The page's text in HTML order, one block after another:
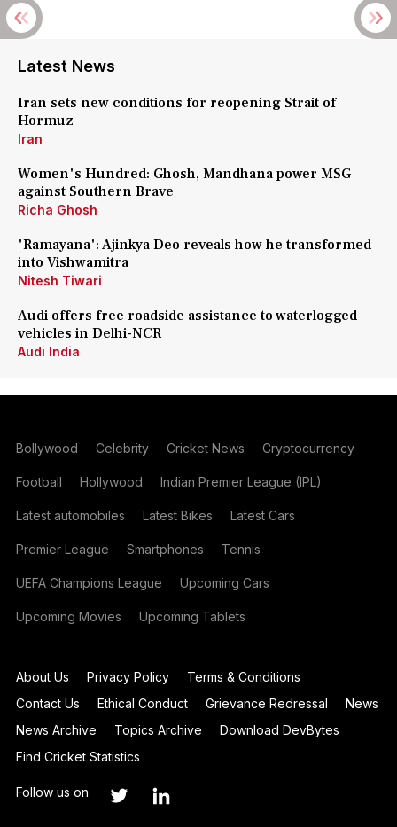
Latest News
Iran sets new conditions for reopening Strait of
Hormuz
Iran
Women's Hundred: Ghosh, Mandhana power MSG
against Southern Brave
Richa Ghosh
'Ramayana': Ajinkya Deo reveals how he transformed
into Vishwamitra
Nitesh Tiwari
Audi offers free roadside assistance to waterlogged
vehicles in Delhi-NCR
Audi India
Bollywood Celebrity Cricket News Cryptocurrency
Football Hollywood Indian Premier League (IPL)
Latest automobiles Latest Bikes Latest Cars
Premier League Smartphones Tennis
UEFA Champions League Upcoming Cars
Upcoming Movies Upcoming Tablets
About Us Privacy Policy
Terms & Conditions
Contact Us
Ethical Conduct Grievance Redressal
News
News Archive
Topics Archive
Download DevBytes
Find Cricket Statistics
Follow us on